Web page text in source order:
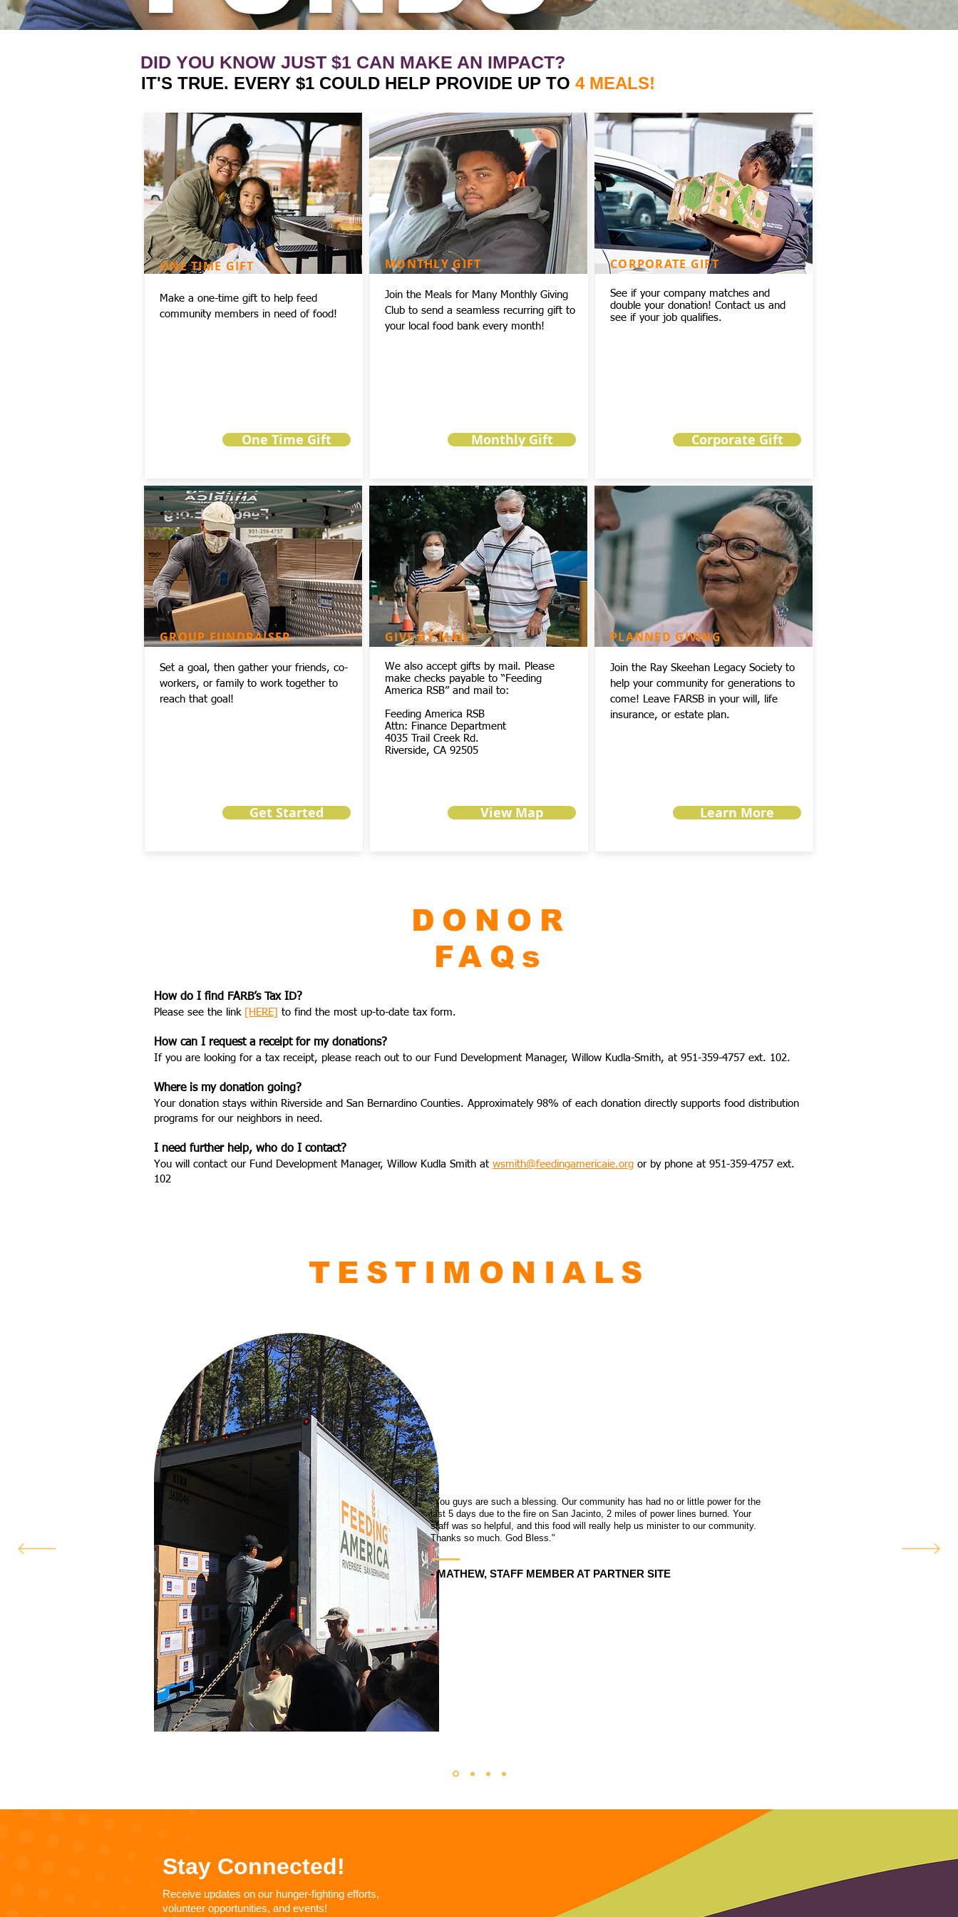
DID YOU KNOW JUST $1 CAN MAKE AN IMPACT?
IT'S TRUE. EVERY $1 COULD HELP PROVIDE UP TO 4 MEALS!
ONE TIME GIFT
Make a one-time gift to help feed
community members in need of food!
One Time Gift
GROUP FUNDRAISER
Set a goal, then gather your friends, co-
workers, or family to work together to
reach that goal!
Get Started
MONTHLY GIFT
Join the Meals for Many Monthly Giving
Club to send a seamless recurring gift to
your local food bank every month!
Monthly Gift
GIVE BY MAIL
We also accept gifts by mail. Please
make checks payable to “Feeding
America RSB” and mail to:
Feeding America RSB
Attn: Finance Department
4035 Trail Creek Rd.
Riverside, CA 92505
View Map
CORPORATE GIFT
See if your company matches and
double your donation! Contact us and
see if your job qualifies.
Corporate Gift
PLANNED GIVING
Join the Ray Skeehan Legacy Society to
help your community for generations to
come! Leave FARSB in your will, life
insurance, or estate plan.
Learn More
DONOR
FAQs
How do I find FARB’s Tax ID?
Please see the link [HERE] to find the most up-to-date tax form.
How can I request a receipt for my donations?
If you are looking for a tax receipt, please reach out to our Fund Development Manager, Willow Kudla-Smith, at 951-359-4757 ext. 102.
Where is my donation going?
Your donation stays within Riverside and San Bernardino Counties. Approximately 98% of each donation directly supports food distribution
programs for our neighbors in need.
I need further help, who do I contact?
You will contact our Fund Development Manager, Willow Kudla Smith at wsmith@feedingamericaie.org or by phone at 951-359-4757 ext.
102
TESTIMONIALS
"You guys are such a blessing. Our community has had no or little power for the
last 5 days due to the fire on San Jacinto, 2 miles of power lines burned. Your
staff was so helpful, and this food will really help us minister to our community.
Thanks so much. God Bless."
- MATHEW, STAFF MEMBER AT PARTNER SITE
Stay Connected!
Receive updates on our hunger-fighting efforts,
volunteer opportunities, and events!